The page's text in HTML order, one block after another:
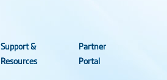
Support &
Resources
Partner
Portal